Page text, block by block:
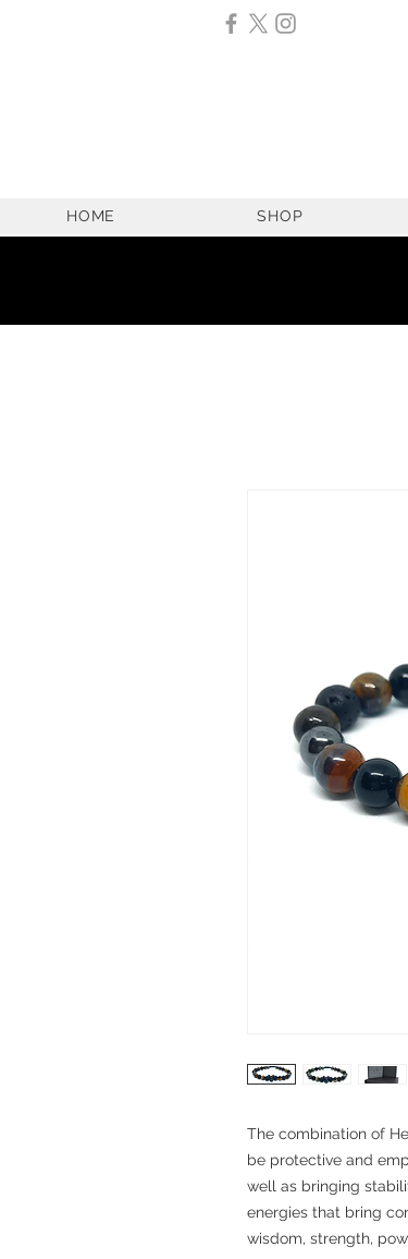
HOME SHOP
The combination of
be protective and
well as bringing
energies that bring
wisdom, strength,